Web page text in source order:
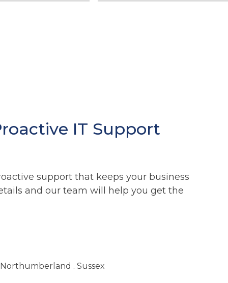
IT Support
support that keeps your business
and our team will help you get the
. Sussex